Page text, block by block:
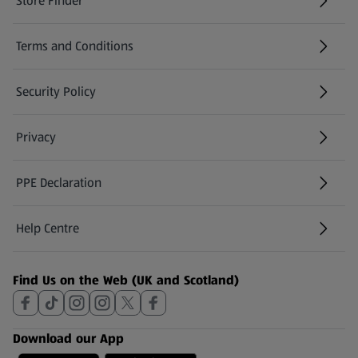
(opens in a new tab)
Terms and Conditions
Security Policy
(opens in a new tab)
Privacy
PPE Declaration
Help Centre
(opens in a new tab)
Find Us on the Web (UK and Scotland)
Download our App